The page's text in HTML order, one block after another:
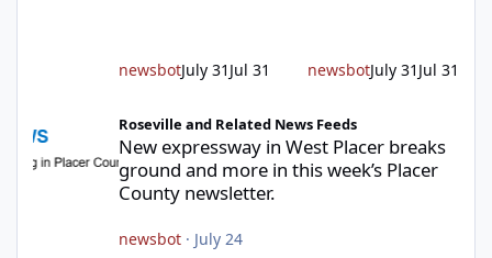
newsbotJuly 31 Jul 31 newsbotJuly 31 Jul 31
Roseville and Related News Feeds
New expressway in West Placer breaks
ground and more in this week’s Placer
County newsletter.
newsbot· July 24